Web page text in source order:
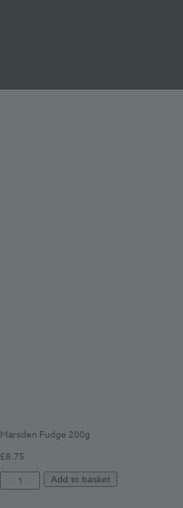
Marsden Fudge 200g
£8.75
Marsden
Fudge
Add to basket